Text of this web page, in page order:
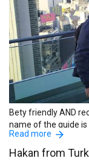
Bety friendly AND
name of the guide is
Read more
Hakan from